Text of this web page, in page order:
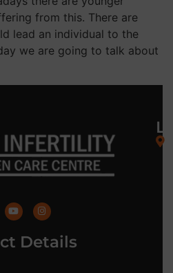
from this. There are
lead an individual to the
we are going to talk about
Details